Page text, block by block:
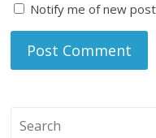
Notify me of new